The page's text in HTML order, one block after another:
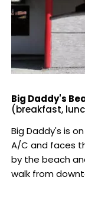
Big Daddy's
(breakfast,
Big Daddy's is
A/C and faces
by the beach
walk from